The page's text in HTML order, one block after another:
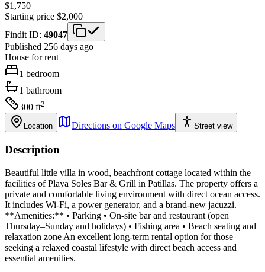
$1,750
Starting price $2,000
Findit ID: 49047
Published 256 days ago
House for rent
1 bedroom
1 bathroom
300 ft2
Location Directions on Google Maps Street view
Description
Beautiful little villa in wood, beachfront cottage located within the
facilities of Playa Soles Bar & Grill in Patillas. The property offers a
private and comfortable living environment with direct ocean access.
It includes Wi-Fi, a power generator, and a brand-new jacuzzi.
**Amenities:** • Parking • On-site bar and restaurant (open
Thursday–Sunday and holidays) • Fishing area • Beach seating and
relaxation zone An excellent long-term rental option for those
seeking a relaxed coastal lifestyle with direct beach access and
essential amenities.